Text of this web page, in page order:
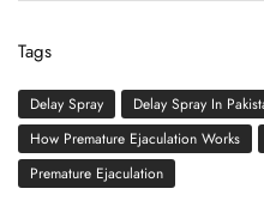
Tags
Delay Spray
Delay Spray In
How Premature Ejaculation Works
Premature Ejaculation